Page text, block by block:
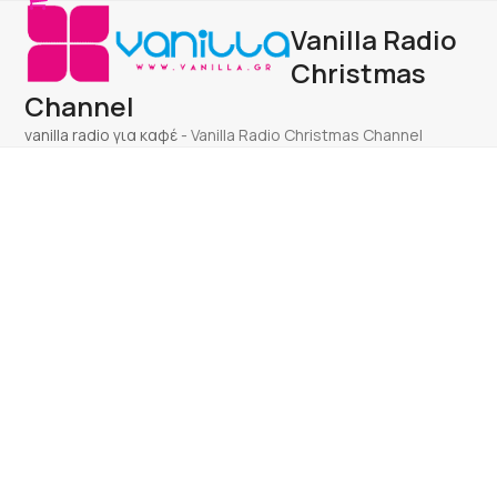
Skip
content
Open
mobile
menu
Close
mobile
menu
Vanilla Radio
Christmas
Channel
vanilla radio για καφέ -Vanilla Radio Christmas Channel